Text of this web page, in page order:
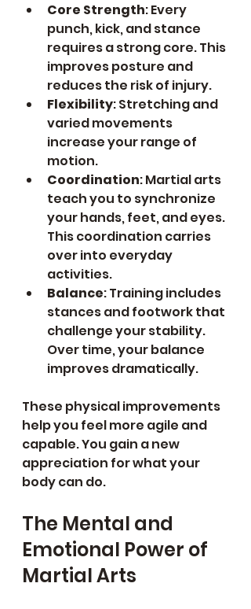
Core Strength: Every
punch, kick, and stance
requires a strong core. This
improves posture and
reduces the risk of injury.
Flexibility: Stretching and
varied movements
increase your range of
motion.
Coordination: Martial arts
teach you to synchronize
your hands, feet, and eyes.
This coordination carries
over into everyday
activities.
Balance: Training includes
stances and footwork that
challenge your stability.
Over time, your balance
improves dramatically.
These physical improvements
help you feel more agile and
capable. You gain a new
appreciation for what your
body can do.
The Mental and
Emotional Power of
Martial Arts